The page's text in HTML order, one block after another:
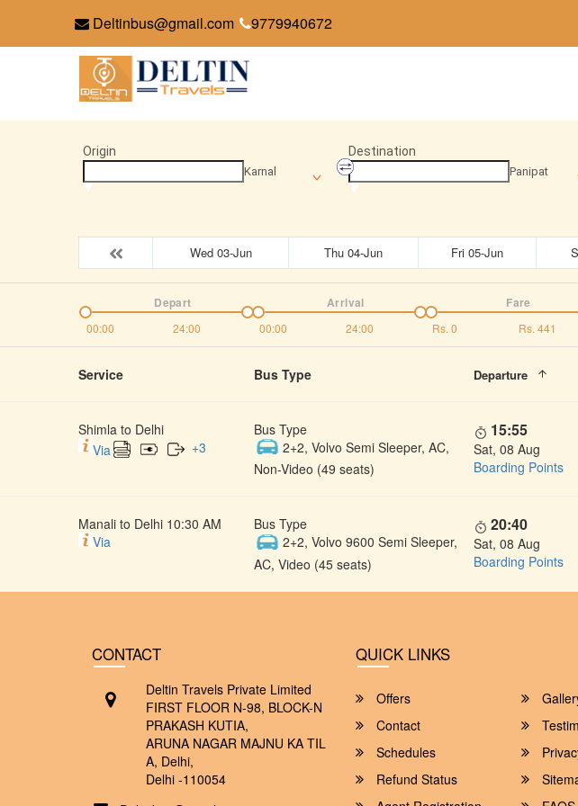
Deltinbus@gmail.com 9779940672
Origin
Karnal
Destination
Panipat
Wed 03-Jun Thu 04-Jun Fri 05-Jun
00:00 24:00
Depart
00:00 24:00
Arrival
Rs. 0 Rs. 441
Fare
Service Bus Type Departure
Shimla to Delhi
Via
+3
Bus Type
2+2, Volvo Semi Sleeper, AC,
Non-Video (49 seats)
15:55
Sat, 08 Aug
Boarding Points
Manali to Delhi 10:30 AM
Via
Bus Type
2+2, Volvo 9600 Semi Sleeper,
AC, Video (45 seats)
20:40
Sat, 08 Aug
Boarding Points
CONTACT
Deltin Travels Private Limited
FIRST FLOOR N-98, BLOCK-N
PRAKASH KUTIA,
ARUNA NAGAR MAJNU KA TIL
A, Delhi,
Delhi -110054
QUICK LINKS
Offers
Contact
Schedules
Refund Status